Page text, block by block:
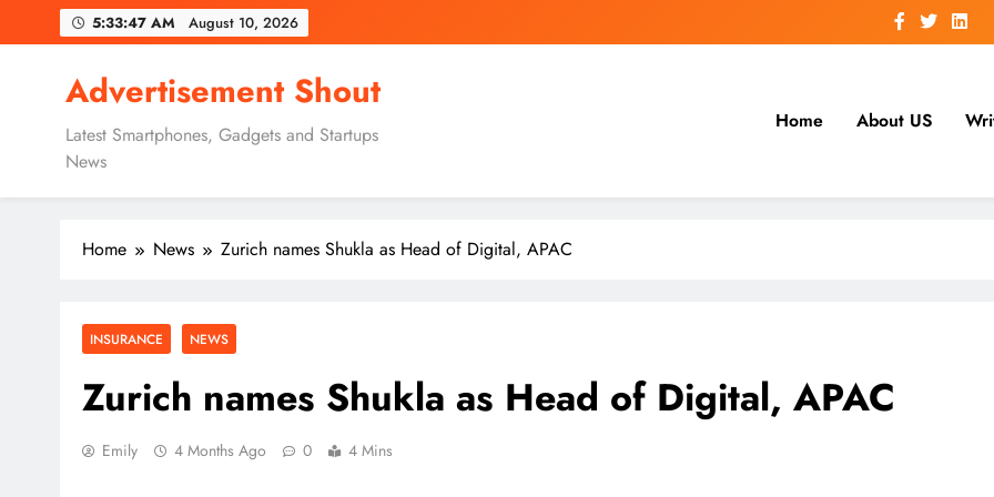
to
5:33:48 AM August 10, 2026
Advertisement Shout
Latest Smartphones, Gadgets and Startups
News
Home About US
Home News Zurich names Shukla as Head of Digital, APAC
INSURANCE NEWS
Zurich names Shukla as Head of Digital, APAC
Emily 4 Months Ago 0 4 Mins